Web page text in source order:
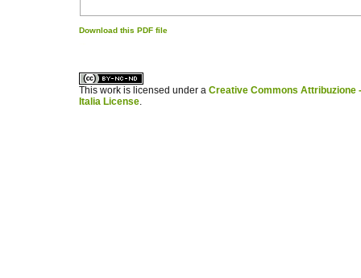
Download this PDF file
This work is licensed under a Creative Commons Attribuzione
Italia License.